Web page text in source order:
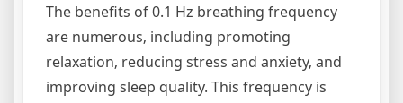
The benefits of 0.1 Hz breathing frequency
are numerous‚ including promoting
relaxation‚ reducing stress and anxiety‚ and
improving sleep quality. This frequency is